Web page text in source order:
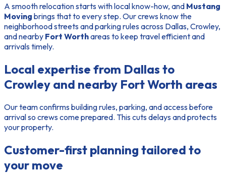
A smooth relocation starts with local know-how, and Mustang
Moving brings that to every step. Our crews know the
neighborhood streets and parking rules across Dallas, Crowley,
and nearby Fort Worthareas to keep travel efficient and
arrivals timely.
Local expertise from Dallas to
Crowley and nearby Fort Worth areas
Ourteamconfirms building rules, parking, and access before
arrival so crews come prepared. This cuts delays and protects
your property.
Customer-first planning tailored to
your move